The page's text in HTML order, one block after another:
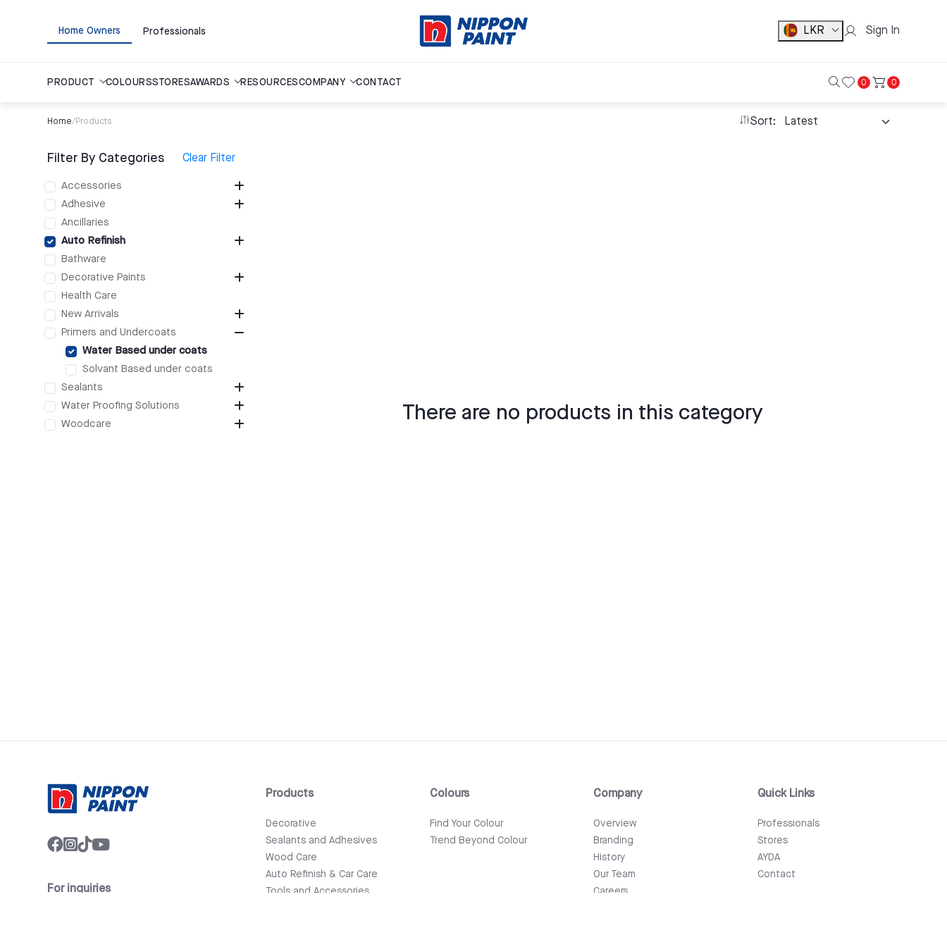
Home Owners Professionals LKR Sign In
PRODUCT COLOURSSTORESAWARDS RESOURCESCOMPANY CONTACT 0 0
Home/Products Sort:
Filter By Categories Clear Filter
Accessories
Adhesive
Ancillaries
Auto Refinish
Bathware
Decorative Paints
Health Care
New Arrivals
Primers and Undercoats
Water Based under coats
Solvant Based under coats
Sealants
Water Proofing Solutions
Woodcare
There are no products in this category
For inquiries
Products
Decorative
Sealants and Adhesives
Wood Care
Auto Refinish & Car Care
Tools and Accessories
Colours
Find Your Colour
Trend Beyond Colour
Company
Overview
Branding
History
Our Team
Careers
Quick Links
Professionals
Stores
AYDA
Contact